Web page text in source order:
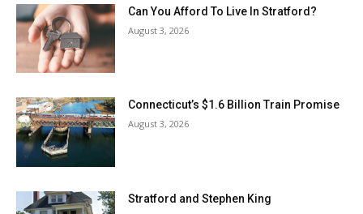
Can You Afford To Live In Stratford?
August 3, 2026
Connecticut’s $1.6 Billion Train Promise
August 3, 2026
Stratford and Stephen King